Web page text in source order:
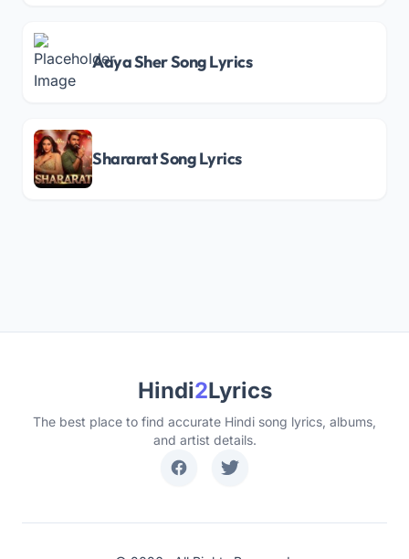
Aaya Sher Song Lyrics
Shararat Song Lyrics
Hindi2Lyrics
The best place to find accurate Hindi song lyrics, albums,
and artist details.